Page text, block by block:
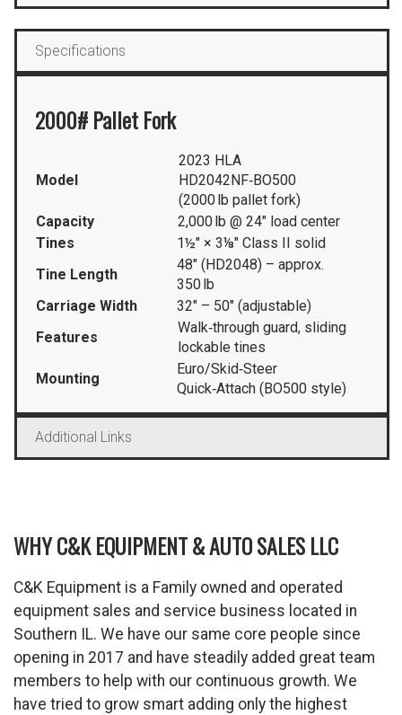
Specifications
2000# Pallet Fork
Model
2023 HLA
HD2042NF‑BO500
(2000 lb pallet fork)
Capacity
2,000 lb @ 24″ load center
Tines
1½″ × 3⅛″ Class II solid
Tine Length
48″ (HD2048) – approx.
350 lb
Carriage Width
32″ – 50″ (adjustable)
Features
Walk‑through guard, sliding
lockable tines
Mounting
Euro/Skid‑Steer
Quick‑Attach (BO500 style)
Additional Links
WHY C&K EQUIPMENT & AUTO SALES LLC
C&K Equipment is a Family owned and operated
equipment sales and service business located in
Southern IL. We have our same core people since
opening in 2017 and have steadily added great team
members to help with our continuous growth. We
have tried to grow smart adding only the highest